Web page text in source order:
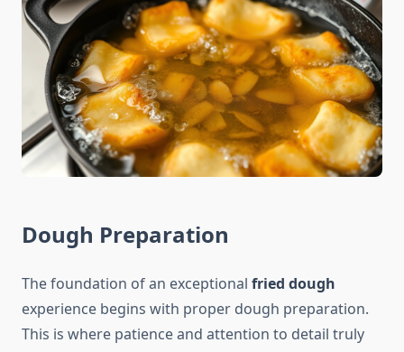
Dough Preparation
The foundation of an exceptional fried dough
experience begins with proper dough preparation.
This is where patience and attention to detail truly